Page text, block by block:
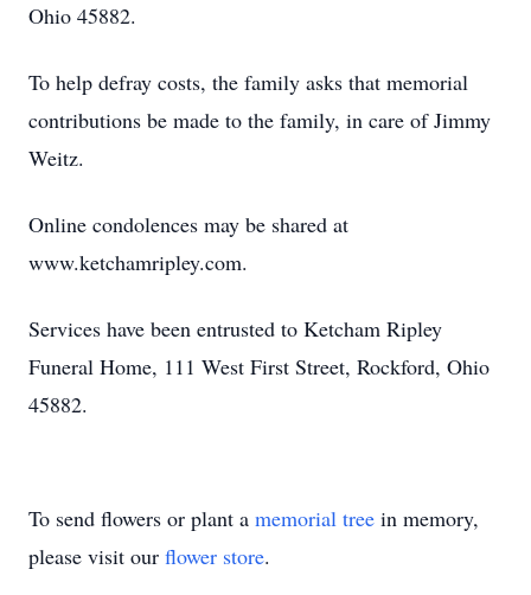
Ohio 45882.
To help defray costs, the family asks that memorial
contributions be made to the family, in care of Jimmy
Weitz.
Online condolences may be shared at
www.ketchamripley.com.
Services have been entrusted to Ketcham Ripley
Funeral Home, 111 West First Street, Rockford, Ohio
45882.
To send flowers or plant a memorial tree in memory,
please visit our flower store.